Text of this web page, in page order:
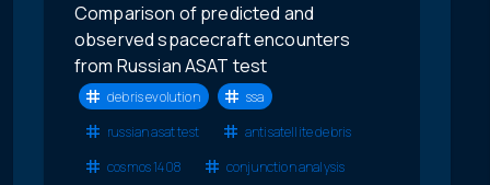
Comparison of predicted and
observed spacecraft encounters
from Russian ASAT test
debris evolution
ssa
russian asat test
antisatellite debris
cosmos 1408
conjunction analysis